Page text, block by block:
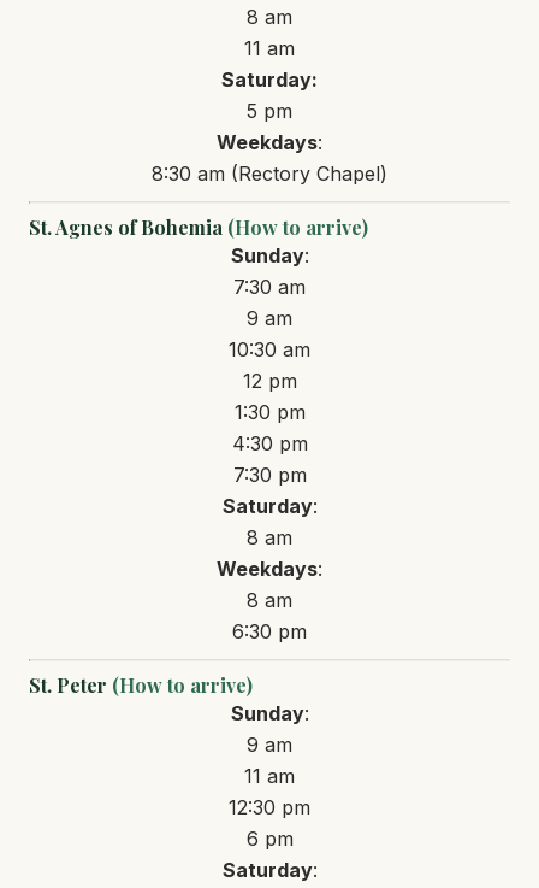
8 am
11 am
Saturday:
5 pm
Weekdays:
8:30 am (Rectory Chapel)
St. Agnes of Bohemia (How to arrive)
Sunday:
7:30 am
9 am
10:30 am
12 pm
1:30 pm
4:30 pm
7:30 pm
Saturday:
8 am
Weekdays:
8 am
6:30 pm
St. Peter (How to arrive)
Sunday:
9 am
11 am
12:30 pm
6 pm
Saturday: